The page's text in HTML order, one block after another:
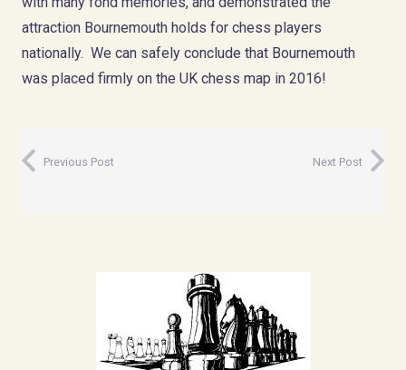
attraction Bournemouth holds for chess players
nationally. We can safely conclude that Bournemouth
was placed firmly on the UK chess map in 2016!
Previous Post Next Post